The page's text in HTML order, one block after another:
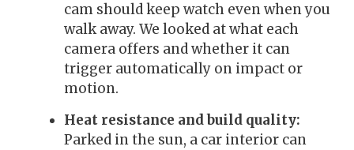
cam should keep watch even when you
walk away. We looked at what each
camera offers and whether it can
trigger automatically on impact or
motion.
Heat resistance and build quality:
Parked in the sun, a car interior can